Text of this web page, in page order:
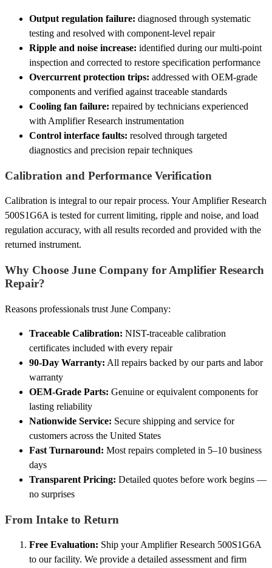
Output regulation failure: diagnosed through systematic
testing and resolved with component-level repair
Ripple and noise increase: identified during our multi-point
inspection and corrected to restore specification performance
Overcurrent protection trips: addressed with OEM-grade
components and verified against traceable standards
Cooling fan failure: repaired by technicians experienced
with Amplifier Research instrumentation
Control interface faults: resolved through targeted
diagnostics and precision repair techniques
Calibration and Performance Verification
Calibration is integral to our repair process. Your Amplifier Research
500S1G6A is tested for current limiting, ripple and noise, and load
regulation accuracy, with all results recorded and provided with the
returned instrument.
Why Choose June Company for Amplifier Research
Repair?
Reasons professionals trust June Company:
Traceable Calibration: NIST-traceable calibration
certificates included with every repair
90-Day Warranty: All repairs backed by our parts and labor
warranty
OEM-Grade Parts: Genuine or equivalent components for
lasting reliability
Nationwide Service: Secure shipping and service for
customers across the United States
Fast Turnaround: Most repairs completed in 5–10 business
days
Transparent Pricing: Detailed quotes before work begins —
no surprises
From Intake to Return
Free Evaluation: Ship your Amplifier Research 500S1G6A
to our facility. We provide a detailed assessment and firm